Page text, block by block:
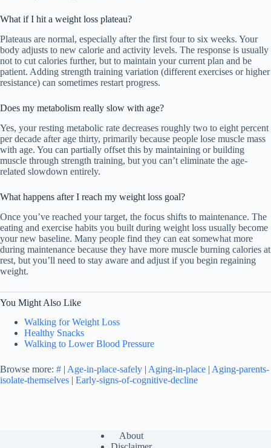
What if I hit a weight loss plateau?
Plateaus are normal, especially after the first four to six weeks. Your
body adjusts to new calorie and activity levels. The response is usually
not to cut calories further, but to maintain your current plan and be
patient. Adding strength training variation (different exercises or higher
resistance) can sometimes restart progress.
Does my metabolism really slow with age?
Yes, your resting metabolic rate decreases roughly two to eight percent
per decade after age thirty, primarily because people lose muscle mass
with age. You can partially offset this by maintaining or building
muscle through strength training, but you can’t eliminate the age-
related slowdown entirely.
What happens after I reach my weight loss goal?
Once you’ve reached your target, the focus shifts to maintenance. The
eating and exercise habits you built during weight loss usually become
your new baseline. Many people find they can eat somewhat more
during maintenance because they have more muscle burning calories at
rest, but you’ll need to stay aware and adjust if you begin regaining
weight.
You Might Also Like
Walking for Weight Loss
Healthy Snacks
Walking to Lower Blood Pressure
Browse more: # | Age-in-place-safely | Aging-in-place | Aging-parents-
isolate-themselves | Early-signs-of-cognitive-decline
About